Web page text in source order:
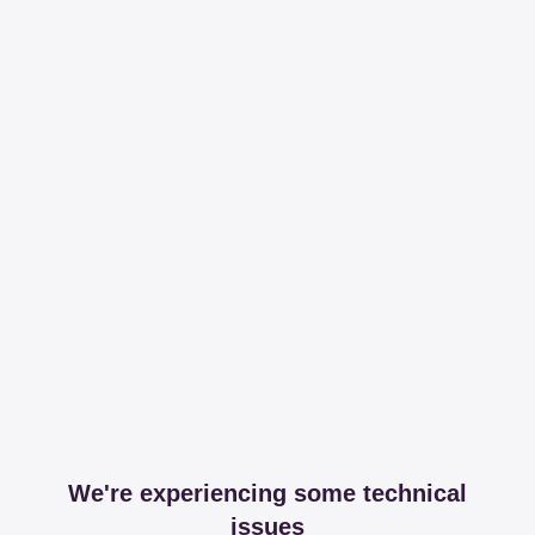
We're experiencing some technical
issues